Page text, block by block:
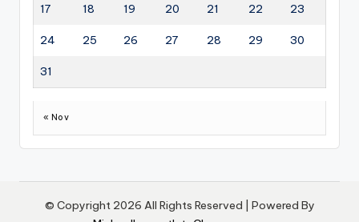
17 18 19 20 21 22 23
24 25 26 27 28 29 30
31
« Nov
© Copyright 2026 All Rights Reserved | Powered By